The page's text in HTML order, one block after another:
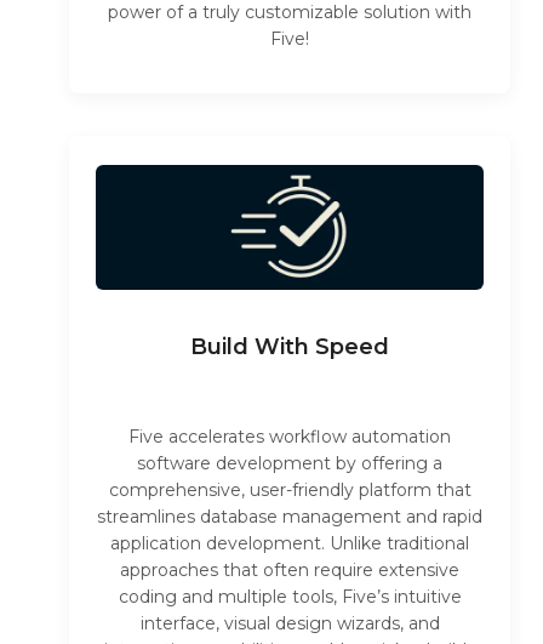
power of a truly customizable solution with
Five!
Build With Speed
Five accelerates workflow automation
software development by offering a
comprehensive, user-friendly platform that
streamlines database management and rapid
application development. Unlike traditional
approaches that often require extensive
coding and multiple tools, Five’s intuitive
interface, visual design wizards, and